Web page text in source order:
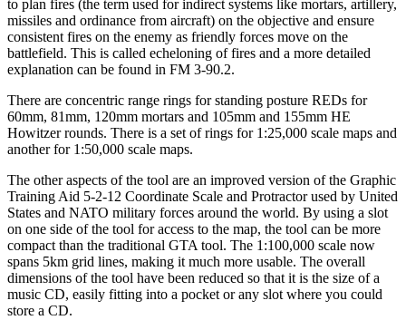
to plan fires (the term used for indirect systems like mortars, artillery,
missiles and ordinance from aircraft) on the objective and ensure
consistent fires on the enemy as friendly forces move on the
battlefield. This is called echeloning of fires and a more detailed
explanation can be found in FM 3-90.2.
There are concentric range rings for standing posture REDs for
60mm, 81mm, 120mm mortars and 105mm and 155mm HE
Howitzer rounds. There is a set of rings for 1:25,000 scale maps and
another for 1:50,000 scale maps.
The other aspects of the tool are an improved version of the Graphic
Training Aid 5-2-12 Coordinate Scale and Protractor used by United
States and NATO military forces around the world. By using a slot
on one side of the tool for access to the map, the tool can be more
compact than the traditional GTA tool. The 1:100,000 scale now
spans 5km grid lines, making it much more usable. The overall
dimensions of the tool have been reduced so that it is the size of a
music CD, easily fitting into a pocket or any slot where you could
store a CD.